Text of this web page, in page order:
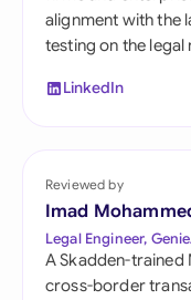
alignment with the
testing on the
LinkedIn
Reviewed by
Imad
Legal Engineer,
A Skadden-trained
cross-border